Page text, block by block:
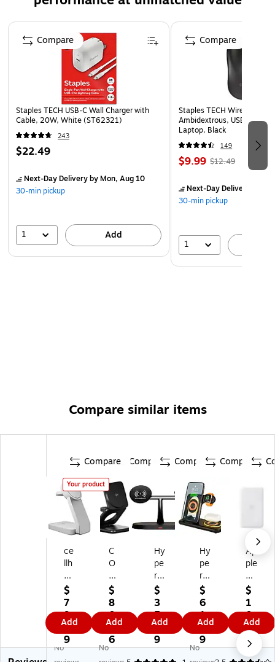
Page 1 of 5
Staples TECH USB-C Wall Charger with
Cable, 20W, White (ST62321)
243
$22.49
Next-Day Deliveryby Mon, Aug 10
30-min pickup
1 Add
Compare
Staples TECH Wireless
Ambidextrous, USB
Laptop, Black
149
$9.99 $12.49
Next-Day Delivery
30-min pickup
1
Compare
Compare similar items
Compare
Your product
ce
llh
el
m
et
M
ag
ne
tic
$
7
9.
9
9
Add
Compare
C
O
Di
Qi
2
Fo
ldi
ng
Wi
$
8
0.
1
6
Add
Compare
Hy
pe
rG
ea
r
M
ax
Ch
ar
$
3
5.
8
9
Add
Compare
Hy
pe
rG
ea
r
Po
we
rF
ol
$
6
1.
4
9
Add
Ap
ple
Air
M
ag
Sa
fe
M
ag
$
1
0
9.
8
9
Add
No
No
No